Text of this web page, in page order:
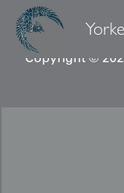
Copyright ©